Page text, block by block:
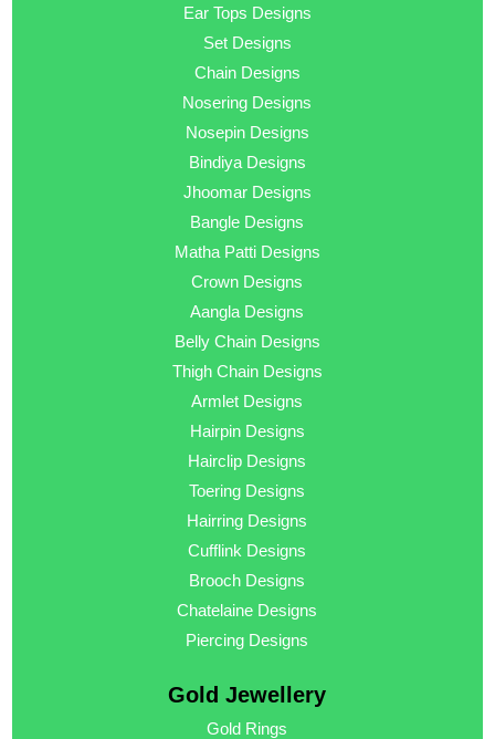
Ear Tops Designs
Set Designs
Chain Designs
Nosering Designs
Nosepin Designs
Bindiya Designs
Jhoomar Designs
Bangle Designs
Matha Patti Designs
Crown Designs
Aangla Designs
Belly Chain Designs
Thigh Chain Designs
Armlet Designs
Hairpin Designs
Hairclip Designs
Toering Designs
Hairring Designs
Cufflink Designs
Brooch Designs
Chatelaine Designs
Piercing Designs
Gold Jewellery
Gold Rings